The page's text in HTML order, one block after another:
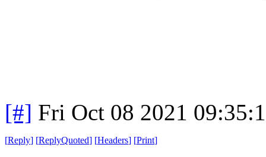
[#] Fri Oct 08 2021
[Reply] [ReplyQuoted] [Headers] [Print]